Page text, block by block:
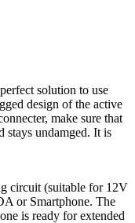
solution to use
design of the active
make sure that
stays undamged. It is
circuit (suitable for 12V
or Smartphone. The
is ready for extended